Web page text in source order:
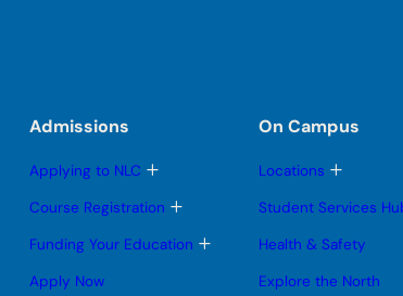
Admissions
Applying to NLC T
g
l
e
Course Registration T
g
Funding Your Education T
Apply Now
On Campus
Locations T
g
l
e
s
u
Student Services
Health & Safety
Explore the North